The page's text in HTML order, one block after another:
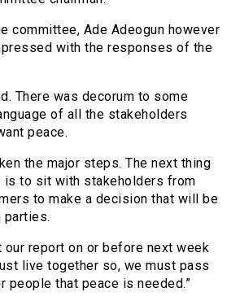
committee, Ade Adeogun however
with the responses of the
There was decorum to some
of all the stakeholders
peace.
the major steps. The next thing
is to sit with stakeholders from
to make a decision that will be
parties.
our report on or before next week
live together so, we must pass
people that peace is needed.”